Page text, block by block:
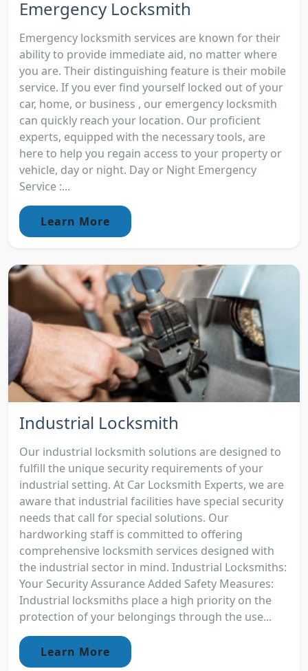
Emergency Locksmith
Emergency locksmith services are known for their
ability to provide immediate aid, no matter where
you are. Their distinguishing feature is their mobile
service. If you ever find yourself locked out of your
car, home, or business , our emergency locksmith
can quickly reach your location. Our proficient
experts, equipped with the necessary tools, are
here to help you regain access to your property or
vehicle, day or night. Day or Night Emergency
Service :...
Learn More
Industrial Locksmith
Our industrial locksmith solutions are designed to
fulfill the unique security requirements of your
industrial setting. At Car Locksmith Experts, we are
aware that industrial facilities have special security
needs that call for special solutions. Our
hardworking staff is committed to offering
comprehensive locksmith services designed with
the industrial sector in mind. Industrial Locksmiths:
Your Security Assurance Added Safety Measures:
Industrial locksmiths place a high priority on the
protection of your belongings through the use...
Learn More